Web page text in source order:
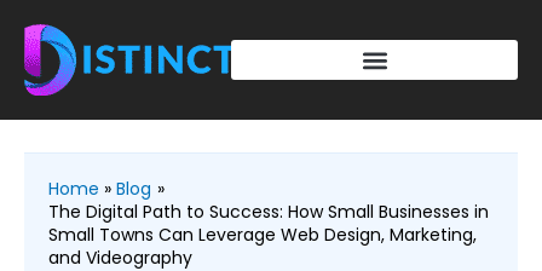
Skip
content
Home
Blog
The Digital Path to Success: How Small Businesses in
Small Towns Can Leverage Web Design, Marketing,
and Videography